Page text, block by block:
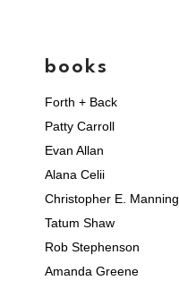
books
Forth + Back
Patty Carroll
Evan Allan
Alana Celii
Christopher E. Manning
Tatum Shaw
Rob Stephenson
Amanda Greene